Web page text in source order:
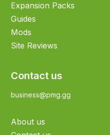
Expansion Packs
Guides
Mods
Site Reviews
Contact us
business@pmg.gg
About us